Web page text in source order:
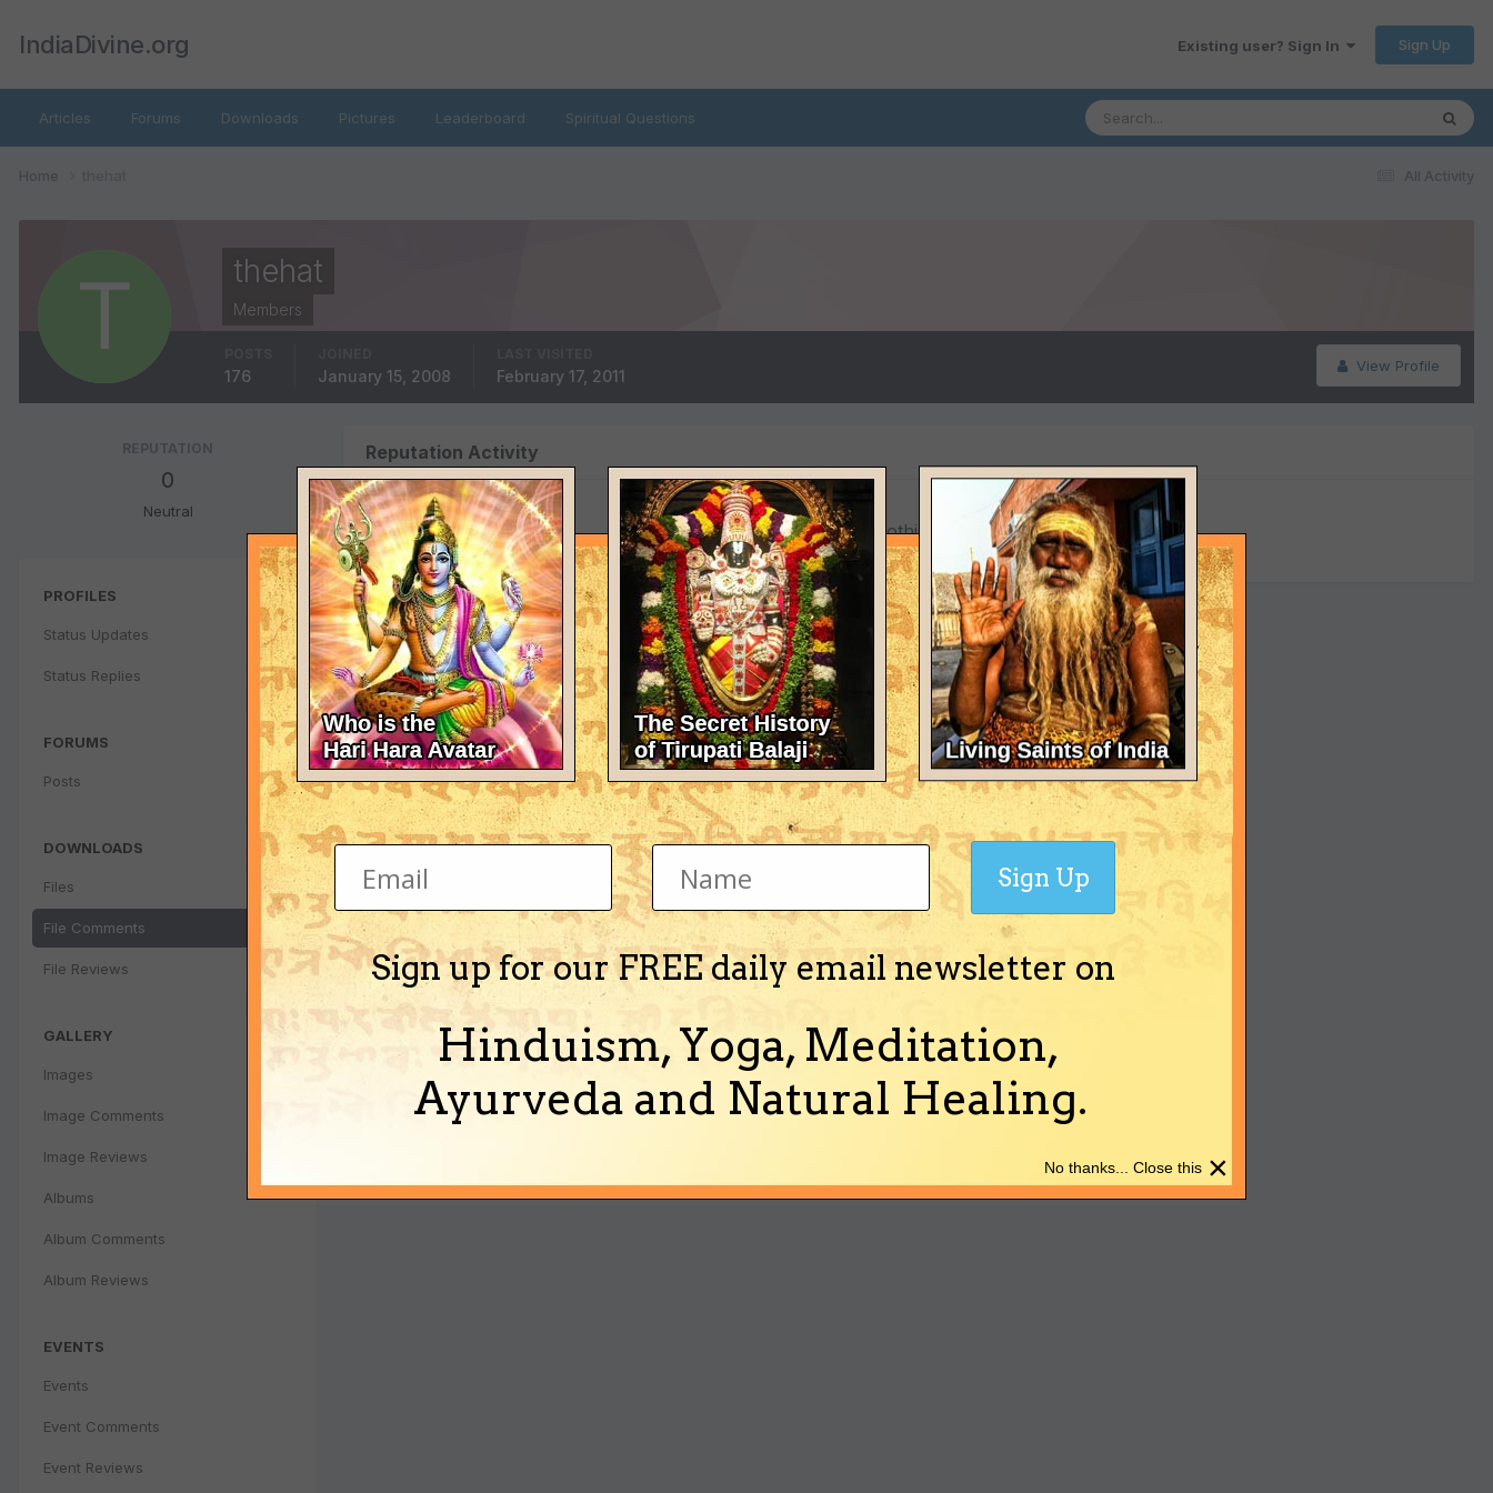
IndiaDivine.org Existing user? Sign In Sign Up
Articles Forums Downloads Pictures Leaderboard Spiritual Questions
All Activity
Home
thehat
Members
View Profile
176 January 15, 2008 February 17, 2011
REPUTATION
0
Neutral
PROFILES
Status Updates
Status Replies
FORUMS
Posts
DOWNLOADS
Files
File Comments
File Reviews
GALLERY
Images
Image Comments
Image Reviews
Albums
Album Comments
Album Reviews
EVENTS
Events
Event Comments
Event Reviews
Reputation Activity
There's nothing here yet
Sign up for our FREE daily email newsletter on
Hinduism, Yoga, Meditation,
Ayurveda and Natural Healing.
Sign Up
×
No thanks... Close this